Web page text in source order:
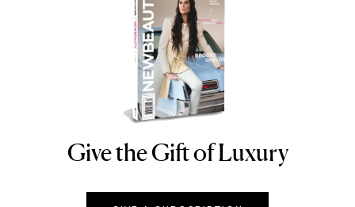
NEWBEAUTY
Give the Gift of Luxury